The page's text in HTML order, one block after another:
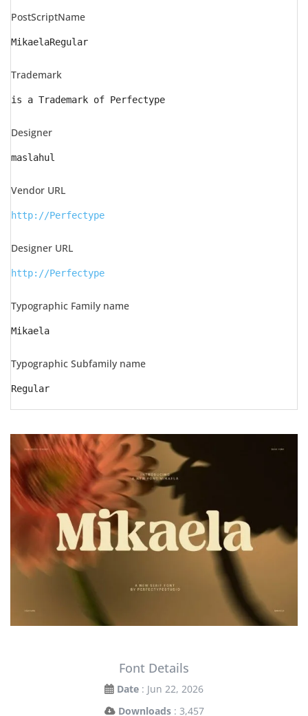
PostScriptName
MikaelaRegular
Trademark
is a Trademark of Perfectype
Designer
maslahul
Vendor URL
http://Perfectype
Designer URL
http://Perfectype
Typographic Family name
Mikaela
Typographic Subfamily name
Regular
Font Details
Date : Jun 22, 2026
Downloads : 3,457